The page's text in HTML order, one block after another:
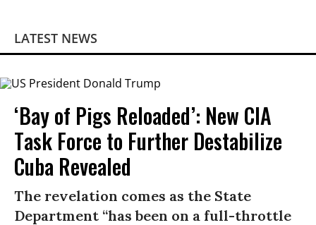
LATEST NEWS
‘Bay of Pigs Reloaded’: New CIA
Task Force to Further Destabilize
Cuba Revealed
The revelation comes as the State
Department “has been on a full-throttle